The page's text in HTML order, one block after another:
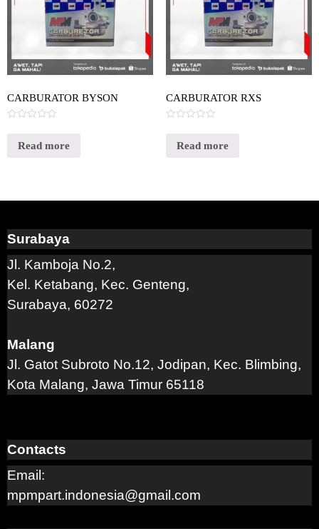
CARBURATOR BYSON
outRead more
CARBURATOR RXS
outRead more
Surabaya
Jl. Kamboja No.2,
Kel. Ketabang, Kec. Genteng,
Surabaya, 60272
Malang
Jl. Gatot Subroto No.12, Jodipan, Kec. Blimbing,
Kota Malang, Jawa Timur 65118
Contacts
Email:
mpmpart.indonesia@gmail.com